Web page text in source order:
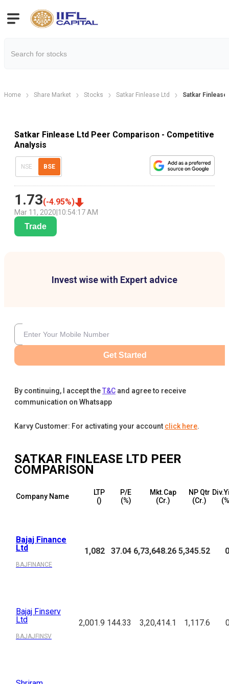
Home Share Market Stocks Satkar Finlease Ltd Satkar
Satkar Finlease Ltd Peer Comparison - Competitive
Analysis
NSE BSE
1.73(-4.95%)
Mar 11, 2020 10:54:17 AM
Trade
Invest wise with Expert advice
Get Started
By continuing, I accept theT&C and agree to receive
communication on Whatsapp
Karvy Customer: For activating your account click here.
SATKAR FINLEASE LTD PEER
COMPARISON
Company Name
LTP
(₹)
P/E
(%)
Mkt.Cap
(₹Cr.)
NP Qtr
(₹Cr.)
Bajaj Finance
Ltd
BAJFINANCE
1,082 37.04 6,73,648.26 5,345.52
Bajaj Finserv
Ltd
BAJAJFINSV
2,001.9 144.33 3,20,414.1 1,117.6